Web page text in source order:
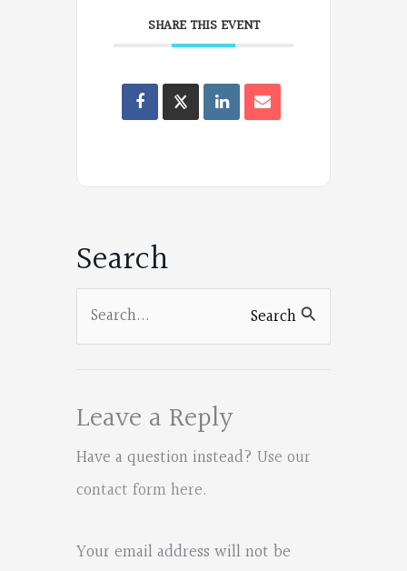
SHARE THIS EVENT
Oregon
on
Search
Search
Search
Leave a Reply
Have a question instead? Use our
contact form here.
Your email address will not be